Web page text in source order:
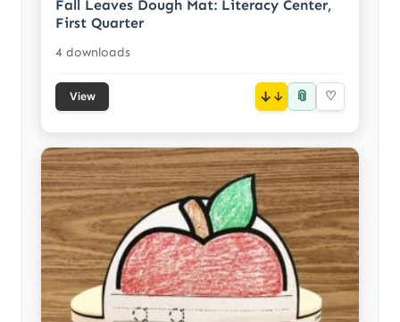
Fall Leaves Dough Mat: Literacy Center,
First Quarter
4 downloads
View ↓ 📎 ♡